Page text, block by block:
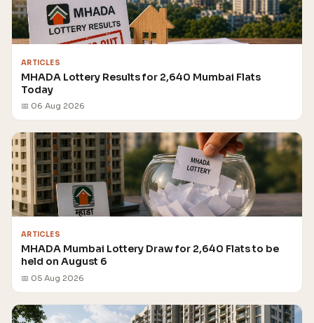
ARTICLES
MHADA Lottery Results for 2,640 Mumbai Flats
Today
📅 06 Aug 2026
ARTICLES
MHADA Mumbai Lottery Draw for 2,640 Flats to be
held on August 6
📅 05 Aug 2026